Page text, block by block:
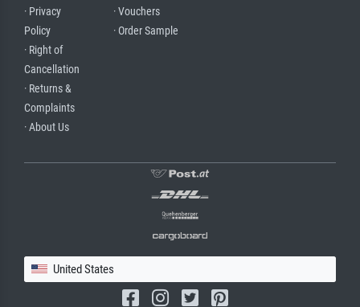
· Privacy
Policy
· Right of
Cancellation
· Returns &
Complaints
· About Us
· Vouchers
· Order Sample
United States